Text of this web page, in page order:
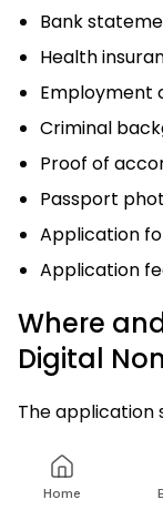
Bank
Health
Employment
Criminal
Proof of
Passport
Application
Application
Where
Digital
The application
application
Home